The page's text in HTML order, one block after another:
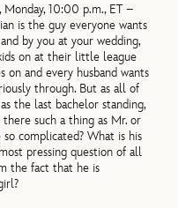
10:00 p.m., ET –
is the guy everyone wants
by you at your wedding,
on at their little league
on and every husband wants
through. But as all of
the last bachelor standing,
such a thing as Mr. or
complicated? What is his
pressing question of all
the fact that he is